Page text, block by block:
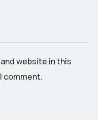
website in this
comment.